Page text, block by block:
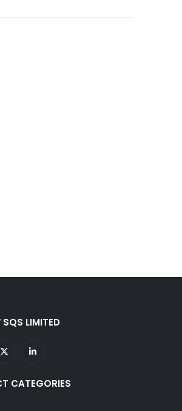
SQS LIMITED
CATEGORIES